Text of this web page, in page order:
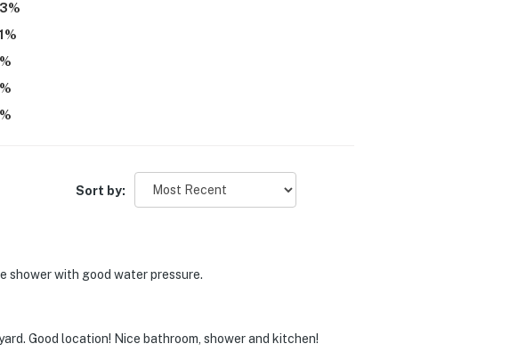
%
%
%
%
%
Sort by:
shower with good water pressure.
Good location! Nice bathroom, shower and kitchen!